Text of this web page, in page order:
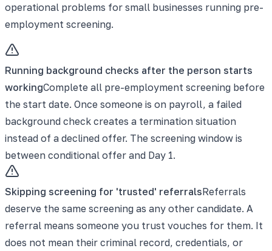
operational problems for small businesses running pre-
employment screening.
Running background checks after the person starts
workingComplete all pre-employment screening before
the start date. Once someone is on payroll, a failed
background check creates a termination situation
instead of a declined offer. The screening window is
between conditional offer and Day 1.
Skipping screening for 'trusted' referralsReferrals
deserve the same screening as any other candidate. A
referral means someone you trust vouches for them. It
does not mean their criminal record, credentials, or